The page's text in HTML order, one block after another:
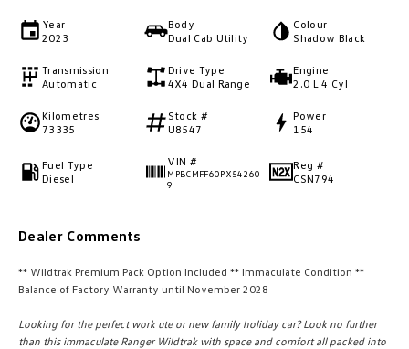
Touareg R eHybrid Tiguan eHybrid
Tayron eHybrid
Ute
Caddy
ID Buzz
Year
2023
Body
Dual Cab Utility
Colour
Shadow Black
Transmission
Automatic
Drive Type
4X4 Dual Range
Engine
2.0 L 4 Cyl
Kilometres
73335
Stock #
U8547
Power
154
Fuel Type
Diesel
VIN #
MPBCMFF60PX54260
9
Reg #
CSN794
Dealer Comments
** Wildtrak Premium Pack Option Included ** Immaculate Condition **
Balance of Factory Warranty until November 2028
Looking for the perfect work ute or new family holiday car? Look no further
than this immaculate Ranger Wildtrak with space and comfort all packed into